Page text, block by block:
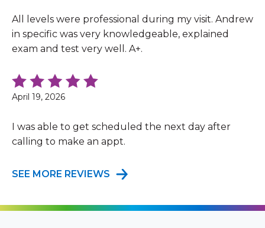
All levels were professional during my visit. Andrew
in specific was very knowledgeable, explained
exam and test very well. A+.
April 19, 2026
I was able to get scheduled the next day after
calling to make an appt.
SEE MORE REVIEWS